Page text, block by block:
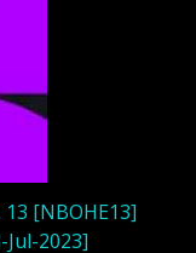
[NBOHE13]
2023]